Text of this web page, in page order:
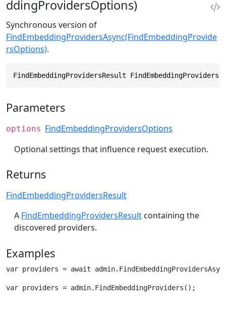
ddingProvidersOptions)
Synchronous version of
FindEmbeddingProvidersAsync(FindEmbeddingProvide
rsOptions).
FindEmbeddingProvidersResult
Parameters
options FindEmbeddingProvidersOptions
Optional settings that influence request execution.
Returns
FindEmbeddingProvidersResult
A FindEmbeddingProvidersResult containing the
discovered providers.
Examples
var providers = await
var providers = admin.FindEmbeddingProviders();